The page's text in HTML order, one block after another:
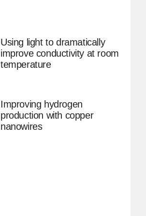
Using light to dramatically
improve conductivity at room
temperature
Improving hydrogen
production with copper
nanowires